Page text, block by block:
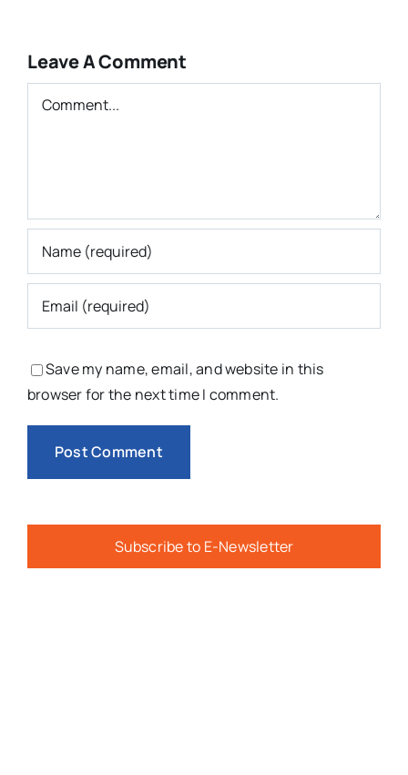
Leave A Comment
Comment
Save my name, email, and website in this
browser for the next time I comment.
Subscribe to E-Newsletter